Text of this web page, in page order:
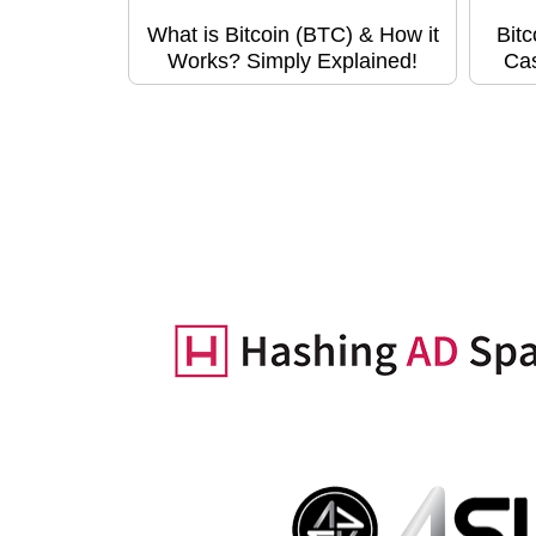
What is Bitcoin (BTC) & How it
Works? Simply Explained!